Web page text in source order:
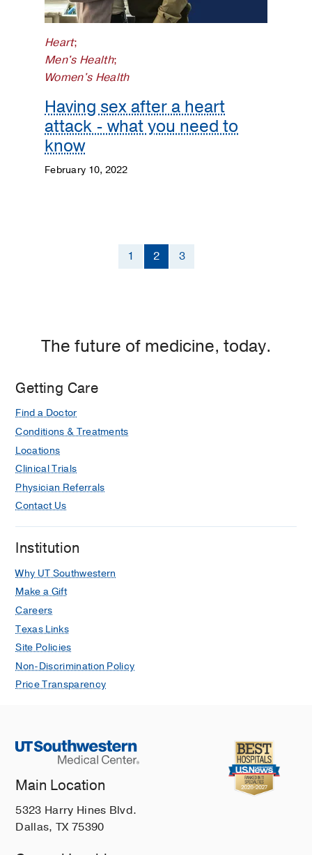
Heart;
Men's Health;
Women's Health
Having sex after a heart
attack - what you need to
know
February 10, 2022
1 2 3
The future of medicine, today.
Getting Care
Find a Doctor
Conditions & Treatments
Locations
Clinical Trials
Physician Referrals
Contact Us
Institution
Why UT Southwestern
Make a Gift
Careers
Texas Links
Site Policies
Non-Discrimination Policy
Price Transparency
Main Location
5323 Harry Hines Blvd.
Dallas, TX 75390